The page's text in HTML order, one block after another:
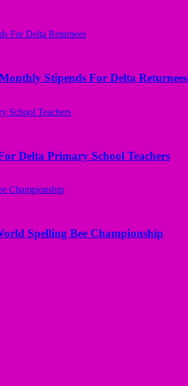
Stipends For Delta Returnees
Delta Primary School Teachers
Spelling Bee Championship